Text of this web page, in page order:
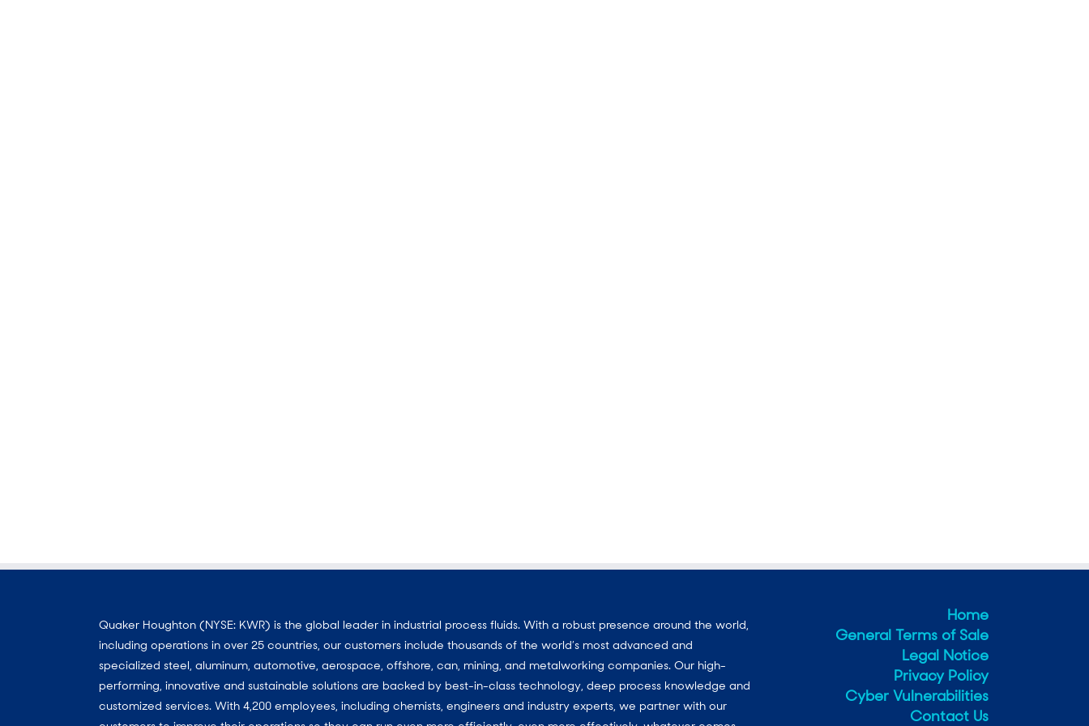
Quaker Houghton (NYSE: KWR) is the global leader in industrial process fluids. With a robust presence around the world,
including operations in over 25 countries, our customers include thousands of the world’s most advanced and
specialized steel, aluminum, automotive, aerospace, offshore, can, mining, and metalworking companies. Our high-
performing, innovative and sustainable solutions are backed by best-in-class technology, deep process knowledge and
customized services. With 4,200 employees, including chemists, engineers and industry experts, we partner with our
Home
General Terms of Sale
Legal Notice
Privacy Policy
Cyber Vulnerabilities
Contact Us